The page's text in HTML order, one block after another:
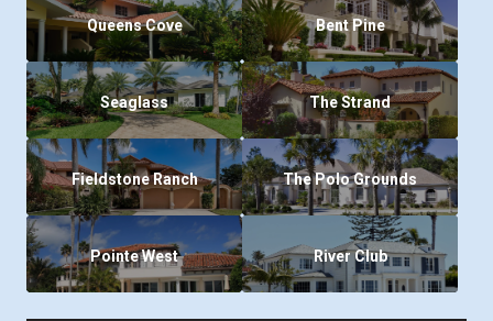
Queens Cove Bent Pine
Seaglass The Strand
Fieldstone Ranch The Polo Grounds
Pointe West River Club